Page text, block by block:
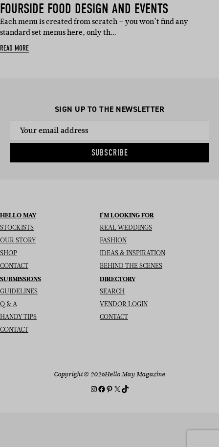
FOURSIDE FOOD DESIGN AND EVENTS
Each menu is created from scratch – you won’t find any
standard set menus here, only th…
READ MORE
SIGN UP TO THE NEWSLETTER
SUBSCRIBE
HELLO MAY
STOCKISTS
OUR STORY
SHOP
CONTACT
I’M LOOKING FOR
REAL WEDDINGS
FASHION
IDEAS & INSPIRATION
BEHIND THE SCENES
SUBMISSIONS
GUIDELINES
Q & A
HANDY TIPS
CONTACT
DIRECTORY
SEARCH
VENDOR LOGIN
CONTACT
Copyright© 2026Hello May Magazine